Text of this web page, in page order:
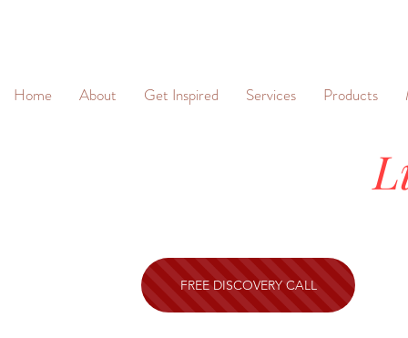
Home About Get Inspired Services Products
FREE DISCOVERY CALL